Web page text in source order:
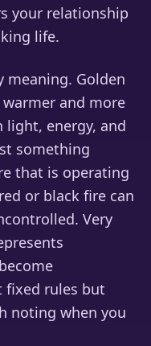
your relationship
life.
meaning. Golden
and more
light, energy, and
something
that is operating
or black fire can
Very
fixed rules but
noting when you